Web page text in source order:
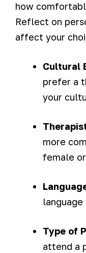
how
Reflect on
affect your
Cultural
prefer a
your
more
female
Type of
attend a